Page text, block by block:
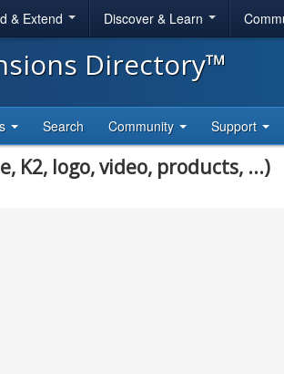
& Extend Discover & Learn
Directory™
Search Community Support
K2, logo, video, products, ...)